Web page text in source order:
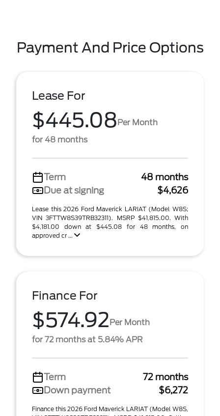
Payment And Price Options
Lease For
$445.08Per Month
for 48 months
Term
48 months
Due at signing
$4,626
Lease this 2026 Ford Maverick LARIAT (Model W8S;
VIN 3FTTW8S39TRB32311). MSRP $41,815.00. With
$4,181.00 down at $445.08 for 48 months, on
approved cr ...
Finance For
$574.92Per Month
for 72 months at 5.84% APR
Term
72 months
Down payment
$6,272
Finance this 2026 Ford Maverick LARIAT (Model W8S,